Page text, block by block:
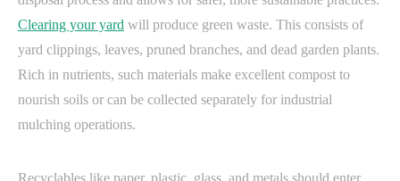
Clearing your yard will produce green waste. This consists of
yard clippings, leaves, pruned branches, and dead garden plants.
Rich in nutrients, such materials make excellent compost to
nourish soils or can be collected separately for industrial
mulching operations.